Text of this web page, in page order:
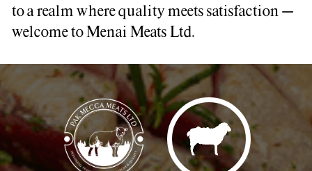
to a realm where quality meets satisfaction –
welcome to Menai Meats Ltd.